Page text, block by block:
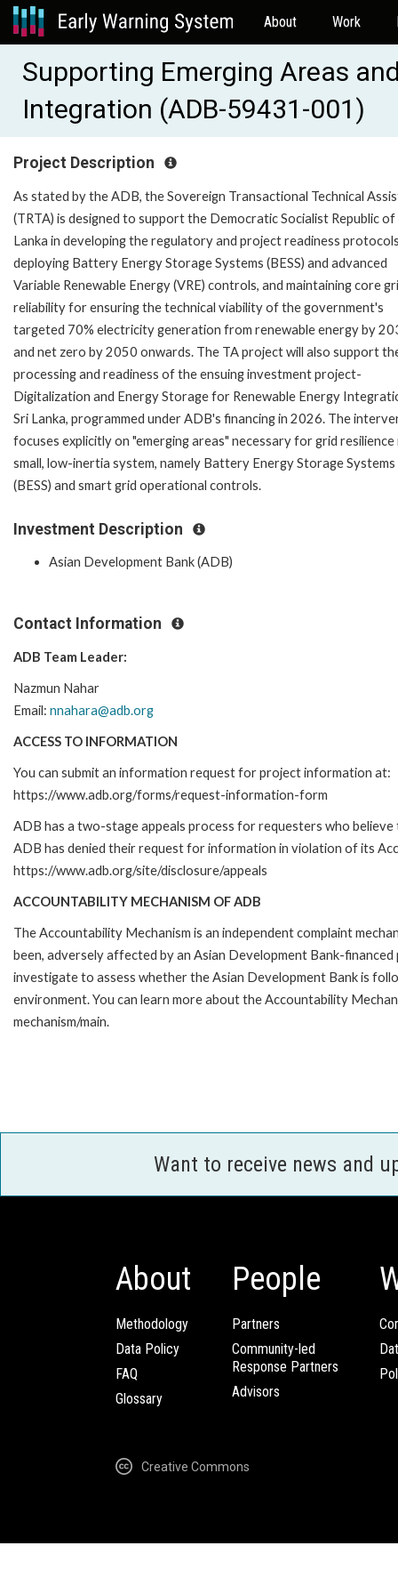
About Work
Supporting Emerging Areas
Integration (ADB-59431-001)
Project Description
As stated by the ADB, the Sovereign Transactional Technical
(TRTA) is designed to support the Democratic Socialist Republic of
Lanka in developing the regulatory and project readiness
deploying Battery Energy Storage Systems (BESS) and advanced
Variable Renewable Energy (VRE) controls, and maintaining core
reliability for ensuring the technical viability of the government's
targeted 70% electricity generation from renewable energy by
and net zero by 2050 onwards. The TA project will also support
processing and readiness of the ensuing investment project-
Digitalization and Energy Storage for Renewable Energy
Sri Lanka, programmed under ADB's financing in 2026. The
focuses explicitly on "emerging areas" necessary for grid resilience
small, low-inertia system, namely Battery Energy Storage Systems
(BESS) and smart grid operational controls.
Investment Description
Asian Development Bank (ADB)
Contact Information
ADB Team Leader:
Nazmun Nahar
Email: nnahara@adb.org
ACCESS TO INFORMATION
You can submit an information request for project information at:
https://www.adb.org/forms/request-information-form
ADB has a two-stage appeals process for requesters who
ADB has denied their request for information in violation of its
https://www.adb.org/site/disclosure/appeals
ACCOUNTABILITY MECHANISM OF ADB
The Accountability Mechanism is an independent complaint
been, adversely affected by an Asian Development Bank-
investigate to assess whether the Asian Development Bank is
environment. You can learn more about the Accountability
mechanism/main.
Want to receive news and
About
Methodology
Data Policy
FAQ
Glossary
People
Partners
Community-led
Response Partners
Advisors
Creative Commons